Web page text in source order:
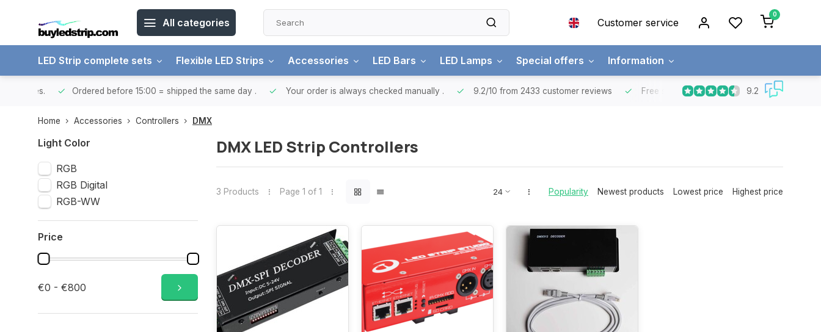
All categories Customer service
0
LED Strip complete sets Flexible LED Strips Accessories LED Bars LED Lamps Special offers Information
Ordered before 15:00 = shipped the same day Your order is always checked manually. 9.2/10from 2433 customer reviews Free shipping Free for orders over €65 for most
9.2
Home Accessories Controllers DMX
Light Color
RGB
RGB Digital
RGB-WW
Price
€0 - €800
DMX LED Strip Controllers
3 Products Page 1 of 1 Popularity Newest products Lowest price Highest price